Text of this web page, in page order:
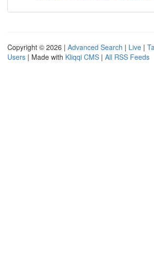
Copyright © 2026 | Advanced Search | Live |
Users | Made with Kliqqi CMS | All RSS Feeds